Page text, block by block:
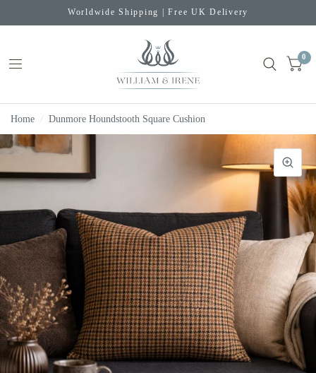
Worldwide Shipping | Free UK Delivery
0
Home / Dunmore Houndstooth Square Cushion